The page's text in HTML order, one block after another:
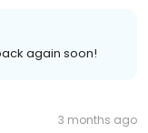
again soon!
3 months ago